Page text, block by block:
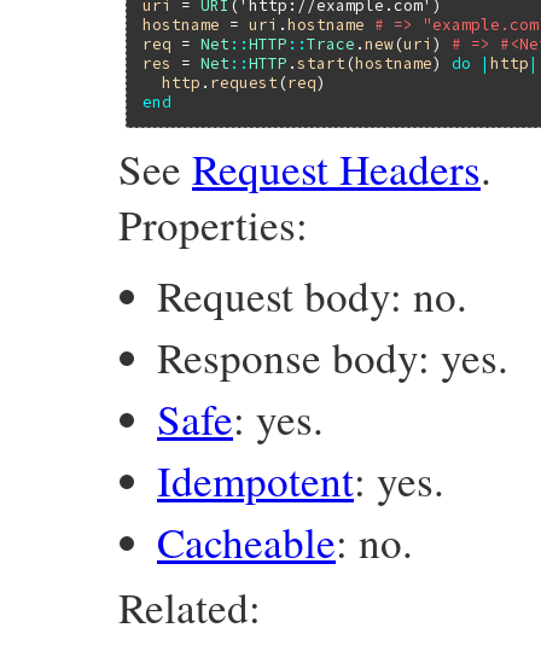
uri
= URI ('http://example.com'
hostname = uri .hostname
# =>
req = Net ::HTTP ::Trace .new(uri ) # =>
res
= Net ::HTTP .start (hostname) do |http|
http . request (req
end
See Request Headers.
Properties:
Request body: no.
Response body: yes.
Safe: yes.
Idempotent: yes.
Cacheable: no.
Related: